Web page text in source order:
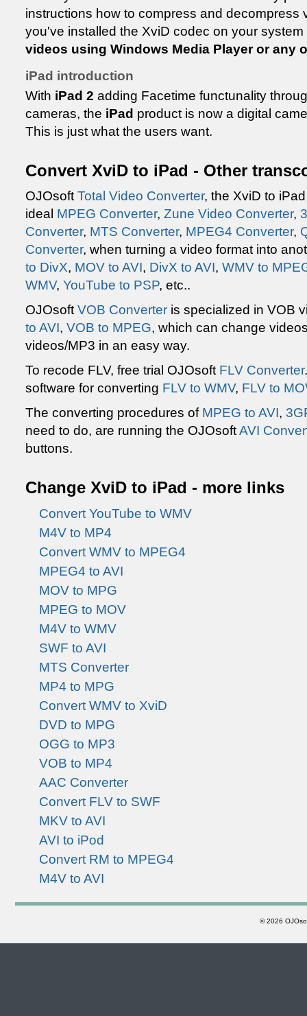
instructions how to compress and decompress
you've installed the XviD codec on your
videos using Windows Media Player or any
iPad introduction
With iPad 2 adding Facetime functunality
cameras, the iPad product is now a digital
This is just what the users want.
Convert XviD to iPad - Other
OJOsoft Total Video Converter, the XviD to
ideal MPEG Converter, Zune Video Converter,
Converter, MTS Converter, MPEG4 Converter,
Converter, when turning a video format into
to DivX, MOV to AVI, DivX to AVI, WMV to
WMV, YouTube to PSP, etc..
OJOsoft VOB Converter is specialized in VOB
to AVI, VOB to MPEG, which can change
videos/MP3 in an easy way.
To recode FLV, free trial OJOsoft FLV Converter
software for converting FLV to WMV, FLV to
The converting procedures of MPEG to AVI,
need to do, are running the OJOsoftAVI
buttons.
Change XviD to iPad - more links
Convert YouTube to WMV
M4V to MP4
Convert WMV to MPEG4
MPEG4 to AVI
MOV to MPG
MPEG to MOV
M4V to WMV
SWF to AVI
MTS Converter
MP4 to MPG
Convert WMV to XviD
DVD to MPG
OGG to MP3
VOB to MP4
AAC Converter
Convert FLV to SWF
MKV to AVI
AVI to iPod
Convert RM to MPEG4
M4V to AVI
©2026